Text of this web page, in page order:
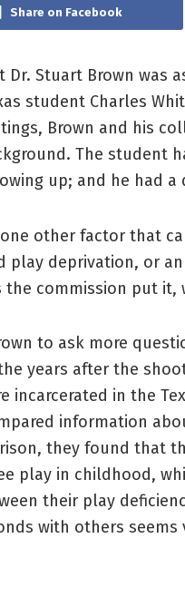
Share on Facebook
Dr. Stuart Brown was
student Charles
Brown and his
The student
up; and he had
other factor that
play deprivation, or
the commission put it,
to ask more
years after the
incarcerated in the
information
they found that
play in childhood,
their play
with others seems